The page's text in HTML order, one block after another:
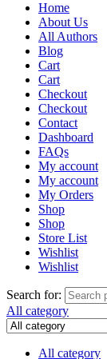
Home
About Us
All Authors
Blog
Cart
Cart
Checkout
Checkout
Contact
Dashboard
FAQs
My account
My account
My Orders
Shop
Shop
Store List
Wishlist
Wishlist
Search for:
All category
All category